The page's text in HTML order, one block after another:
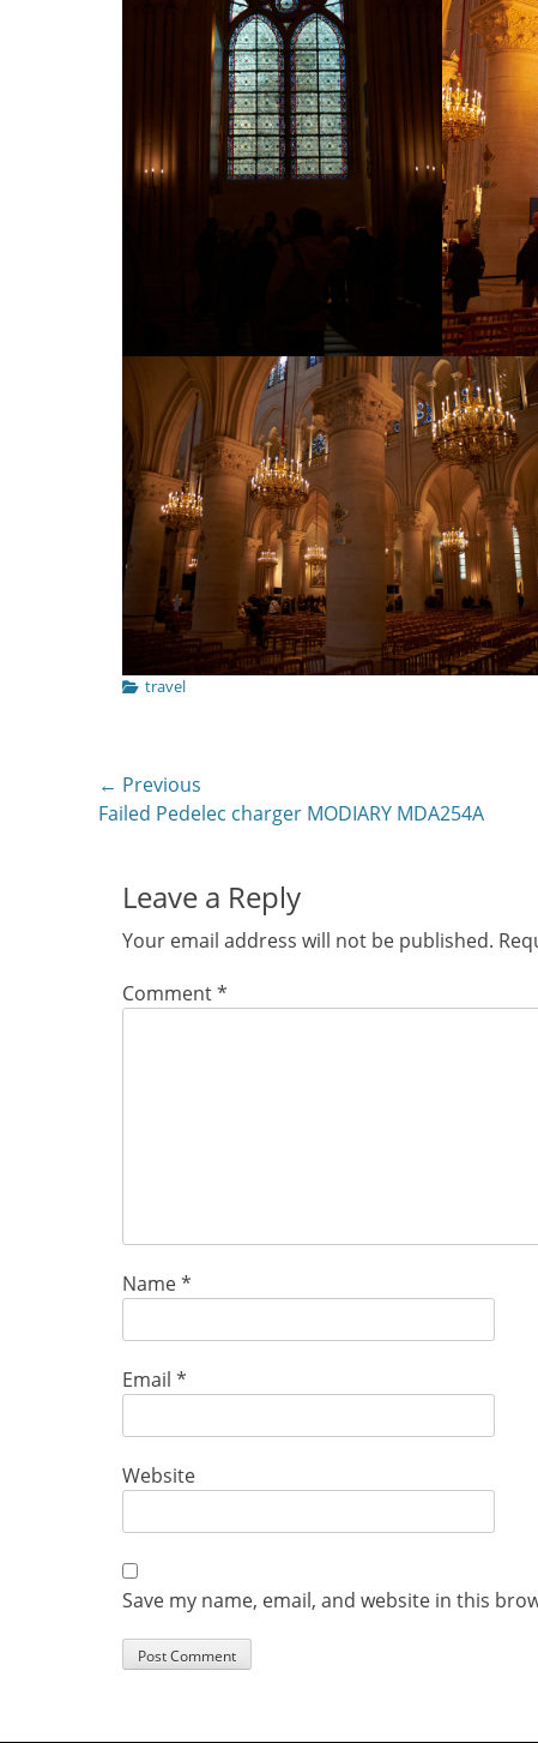
Categories
travel
Post
navigation
← Previous
Previous
Failed Pedelec charger MODIARY MDA254A
Leave a Reply
Your email address will not be published.
Comment*
Name*
Email *
Website
Save my name, email, and website in this